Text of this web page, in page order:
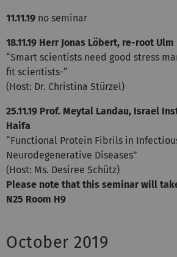
11.11.19 no seminar
18.11.19 Herr Jonas Löbert, re-root Ulm
“Smart scientists need good stress
fit scientists-“
(Host: Dr. Christina Stürzel)
25.11.19 Prof. Meytal Landau, Israel
Haifa
“Functional Protein Fibrils in
Neurodegenerative Diseases”
(Host: Ms. Desiree Schütz)
Please note that this seminar will
N25 Room H9
October 2019